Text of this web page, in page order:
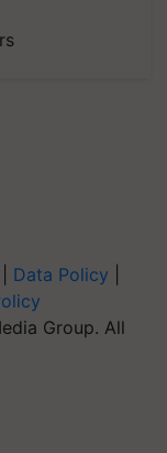
Data Policy
Group. All